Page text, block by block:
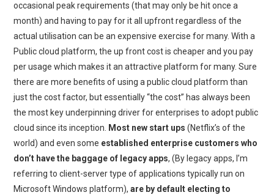
occasional peak requirements (that may only be hit once a
month) and having to pay for it all upfront regardless of the
actual utilisation can be an expensive exercise for many. With a
Public cloud platform, the up front cost is cheaper and you pay
per usage which makes it an attractive platform for many. Sure
there are more benefits of using a public cloud platform than
just the cost factor, but essentially “the cost” has always been
the most key underpinning driver for enterprises to adopt public
cloud since its inception.
Most new start ups (Netflix’s of the
world) and even some established enterprise customers who
don’t have the baggage of legacy apps, (By legacy apps, I’m
referring to client-server type of applications typically run on
Microsoft Windows platform),are by default electing to